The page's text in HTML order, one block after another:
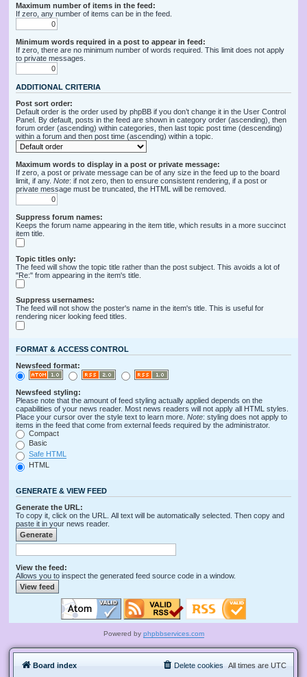
Maximum number of items in the feed:
If zero, any number of items can be in the feed.
Minimum words required in a post to appear in feed:
If zero, there are no minimum number of words required. This limit does not apply
to private messages.
ADDITIONAL CRITERIA
Post sort order:
Default order is the order used by phpBB if you don’t change it in the User Control
Panel. By default, posts in the feed are shown in category order (ascending), then
forum order (ascending) within categories, then last topic post time (descending)
within a forum and then post time (ascending) within a topic.
Maximum words to display in a post or private message:
If zero, a post or private message can be of any size in the feed up to the board
limit, if any. Note: if not zero, then to ensure consistent rendering, if a post or
private message must be truncated, the HTML will be removed.
Suppress forum names:
Keeps the forum name appearing in the item title, which results in a more succinct
item title.
Topic titles only:
The feed will show the topic title rather than the post subject. This avoids a lot of
"Re:" from appearing in the item's title.
Suppress usernames:
The feed will not show the poster's name in the item's title. This is useful for
rendering nicer looking feed titles.
FORMAT & ACCESS CONTROL
Newsfeed format:
Newsfeed styling:
Please note that the amount of feed styling actually applied depends on the
capabilities of your news reader. Most news readers will not apply all HTML styles.
Place your cursor over the style text to learn more. Note: styling does not apply to
items in the feed that come from external feeds required by the administrator.
Compact
Basic
Safe HTML
HTML
GENERATE & VIEW FEED
Generate the URL:
To copy it, click on the URL. All text will be automatically selected. Then copy and
paste it in your news reader.
View the feed:
Allows you to inspect the generated feed source code in a window.
Powered by phpbbservices.com
Board index All times are UTC
Delete cookies